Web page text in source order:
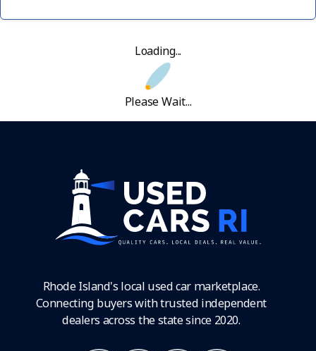
Loading...
Please Wait...
Rhode Island's local used car marketplace.
Connecting buyers with trusted independent
dealers across the state since 2020.